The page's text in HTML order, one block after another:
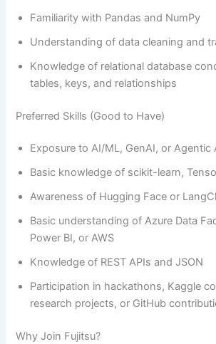
Familiarity with Pandas and NumPy
Understanding of data cleaning and
Knowledge of relational database
tables, keys, and relationships
Preferred Skills (Good to Have)
Exposure to AI/ML, GenAI, or Agentic
Basic knowledge of scikit-learn,
Awareness of Hugging Face or
Basic understanding of Azure Data
Power BI, or AWS
Knowledge of REST APIs and JSON
Participation in hackathons, Kaggle
research projects, or GitHub
Why Join Fujitsu?